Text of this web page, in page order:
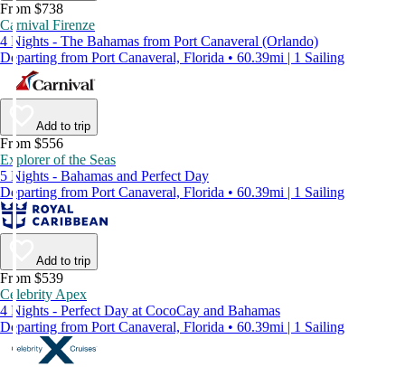
From $738
Carnival Firenze
4 Nights - The Bahamas from Port Canaveral (Orlando)
Departing from Port Canaveral, Florida • 60.39mi | 1 Sailing
Add to trip
From $556
Explorer of the Seas
5 Nights - Bahamas and Perfect Day
Departing from Port Canaveral, Florida • 60.39mi | 1 Sailing
Add to trip
From $539
Celebrity Apex
4 Nights - Perfect Day at CocoCay and Bahamas
Departing from Port Canaveral, Florida • 60.39mi | 1 Sailing